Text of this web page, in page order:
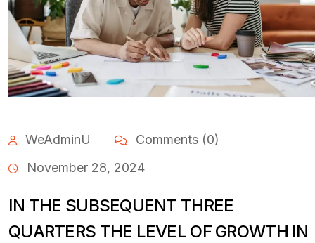
WeAdminU
Comments (0)
November 28, 2024
IN THE SUBSEQUENT THREE
QUARTERS THE LEVEL OF GROWTH IN